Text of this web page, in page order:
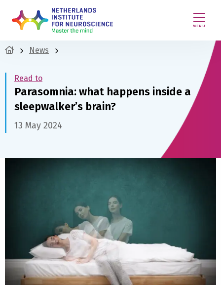
MENU
News
Read to
Parasomnia: what happens inside a
sleepwalker’s brain?
13 May 2024